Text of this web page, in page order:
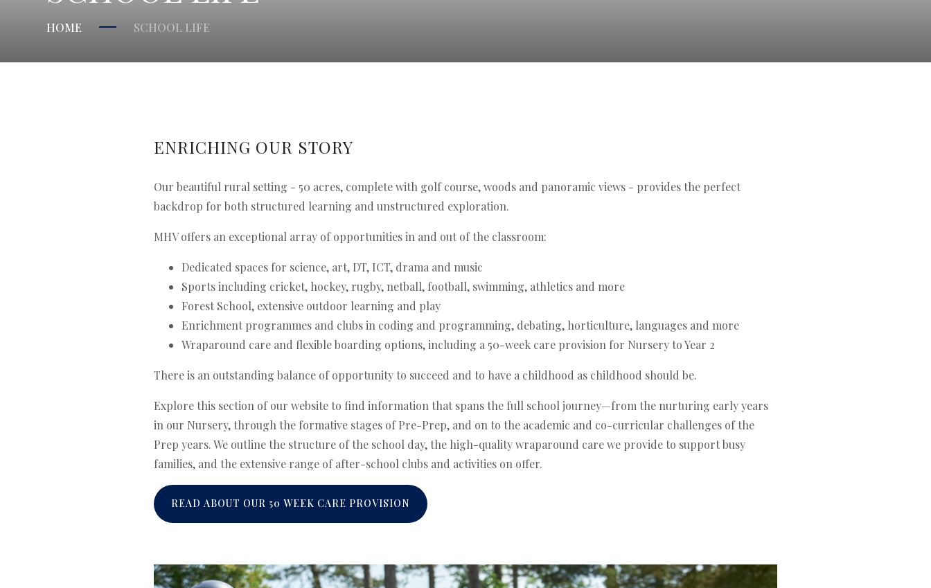
HOME SCHOOL LIFE
ENRICHING OUR STORY
Our beautiful rural setting - 50 acres, complete with golf course, woods and panoramic views - provides the perfect
backdrop for both structured learning and unstructured exploration.
MHV offers an exceptional array of opportunities in and out of the classroom:
Dedicated spaces for science, art, DT, ICT, drama and music
Sports including cricket, hockey, rugby, netball, football, swimming, athletics and more
Forest School, extensive outdoor learning and play
Enrichment programmes and clubs in coding and programming, debating, horticulture, languages and more
Wraparound care and flexible boarding options, including a 50-week care provision for Nursery to Year 2
There is an outstanding balance of opportunity to succeed and to have a childhood as childhood should be.
Explore this section of our website to find information that spans the full school journey—from the nurturing early years
in our Nursery, through the formative stages of Pre-Prep, and on to the academic and co-curricular challenges of the
Prep years. We outline the structure of the school day, the high-quality wraparound care we provide to support busy
families, and the extensive range of after-school clubs and activities on offer.
READ ABOUT OUR 50 WEEK CARE PROVISION